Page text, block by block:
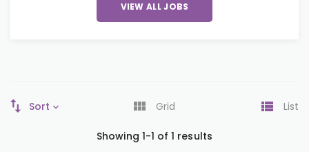
VIEW ALL JOBS
Sort Grid List
Showing 1-1 of 1 results